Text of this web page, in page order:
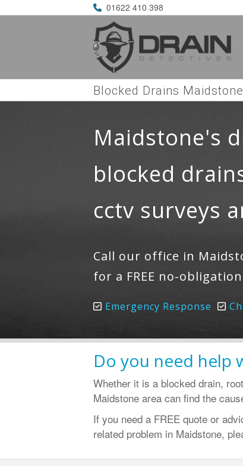
01622 410 398
Blocked Drains Maidstone
Maidstone's
blocked
cctv surveys
Call our office in
for a FREE no-
Emergency Response
Do you need help
Whether it is a blocked drain,
Maidstone area can find the
If you need a FREE quote or
related problem in Maidstone,